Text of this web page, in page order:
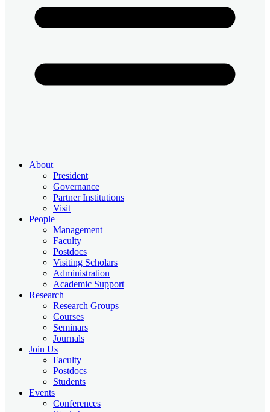
About
President
Governance
Partner Institutions
Visit
People
Management
Faculty
Postdocs
Visiting Scholars
Administration
Academic Support
Research
Research Groups
Courses
Seminars
Journals
Join Us
Faculty
Postdocs
Students
Events
Conferences